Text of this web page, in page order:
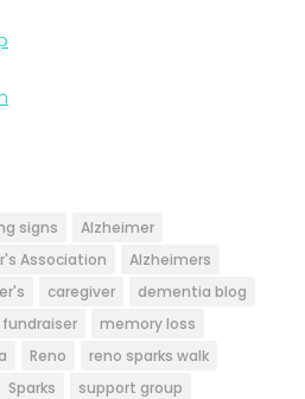
signs
Alzheimer
Association
Alzheimers
caregiver
dementia blog
fundraiser
memory loss
Reno
reno sparks walk
Sparks
support group